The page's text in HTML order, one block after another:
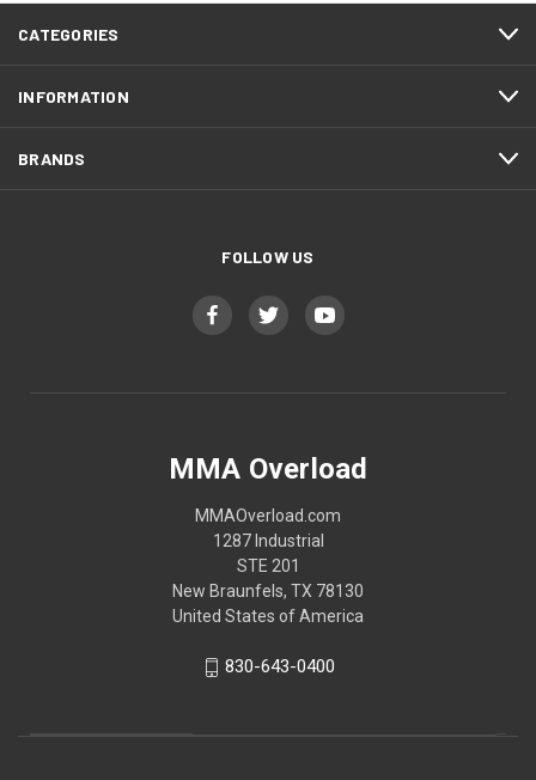
CATEGORIES
INFORMATION
BRANDS
FOLLOW US
MMA Overload
MMAOverload.com
1287 Industrial
STE 201
New Braunfels, TX 78130
United States of America
830-643-0400